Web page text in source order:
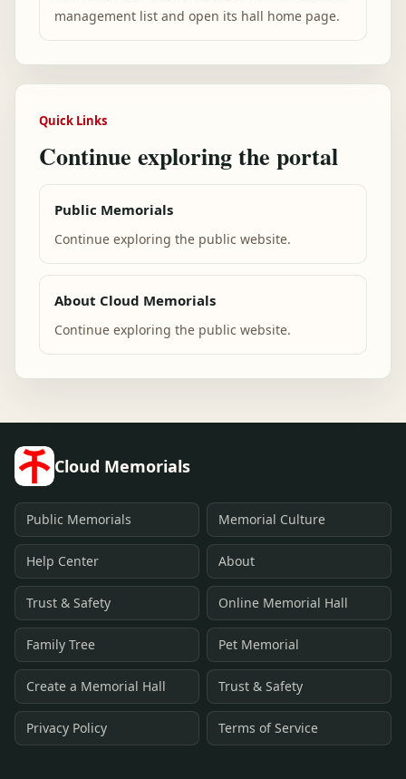
management list and open its hall home page.
Quick Links
Continue exploring the portal
Public Memorials
Continue exploring the public website.
About Cloud Memorials
Continue exploring the public website.
Cloud Memorials
Public Memorials Memorial Culture
Help Center About
Trust & Safety Online Memorial Hall
Family Tree Pet Memorial
Create a Memorial Hall Trust & Safety
Privacy Policy Terms of Service